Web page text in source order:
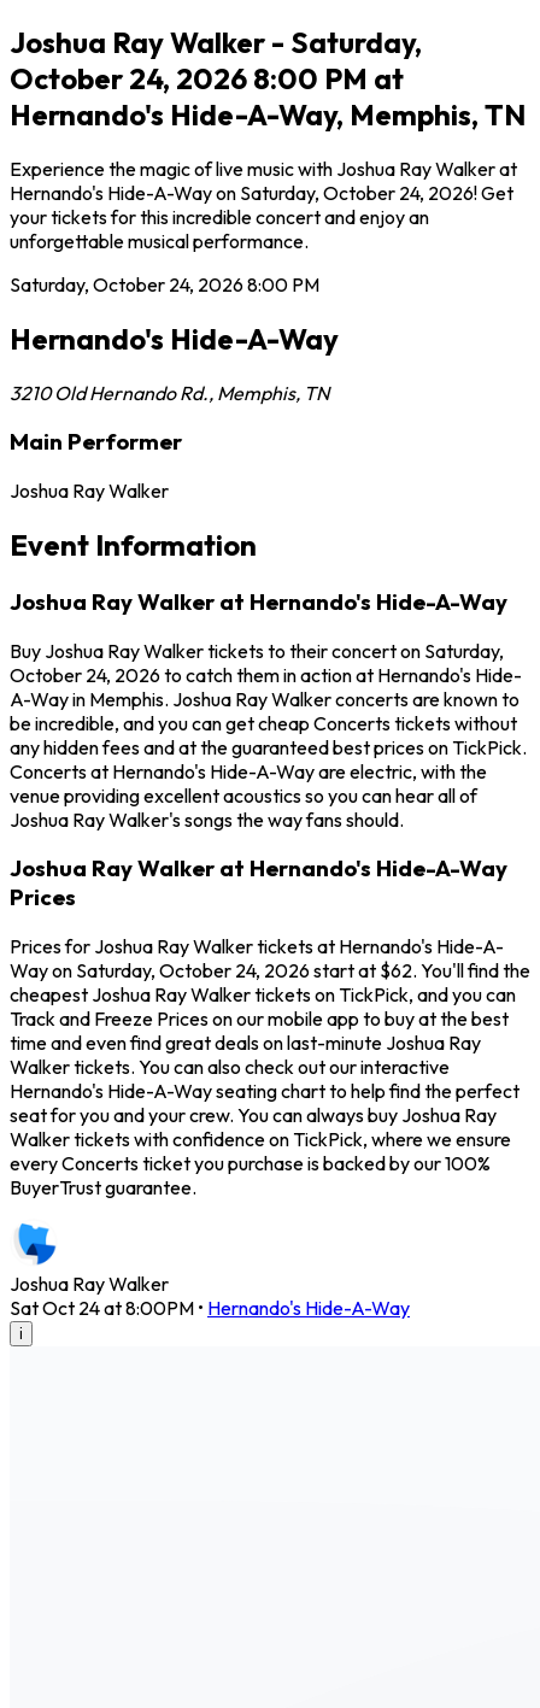
Joshua Ray Walker - Saturday,
October 24, 2026 8:00 PM at
Hernando's Hide-A-Way, Memphis, TN
Experience the magic of live music with Joshua Ray Walker at
Hernando's Hide-A-Way on Saturday, October 24, 2026! Get
your tickets for this incredible concert and enjoy an
unforgettable musical performance.
Saturday, October 24, 20268:00 PM
Hernando's Hide-A-Way
3210 Old Hernando Rd., Memphis, TN
Main Performer
Joshua Ray Walker
Event Information
Joshua Ray Walker at Hernando's Hide-A-Way
Buy Joshua Ray Walker tickets to their concert on Saturday,
October 24, 2026 to catch them in action at Hernando's Hide-
A-Way in Memphis. Joshua Ray Walker concerts are known to
be incredible, and you can get cheap Concerts tickets without
any hidden fees and at the guaranteed best prices on TickPick.
Concerts at Hernando's Hide-A-Way are electric, with the
venue providing excellent acoustics so you can hear all of
Joshua Ray Walker's songs the way fans should.
Joshua Ray Walker at Hernando's Hide-A-Way
Prices
Prices for Joshua Ray Walker tickets at Hernando's Hide-A-
Way on Saturday, October 24, 2026 start at $62. You'll find the
cheapest Joshua Ray Walker tickets on TickPick, and you can
Track and Freeze Prices on our mobile app to buy at the best
time and even find great deals on last-minute Joshua Ray
Walker tickets. You can also check out our interactive
Hernando's Hide-A-Way seating chart to help find the perfect
seat for you and your crew. You can always buy Joshua Ray
Walker tickets with confidence on TickPick, where we ensure
every Concerts ticket you purchase is backed by our 100%
BuyerTrust guarantee.
Joshua Ray Walker
Sat Oct 24 at 8:00PM • Hernando's Hide-A-Way
i